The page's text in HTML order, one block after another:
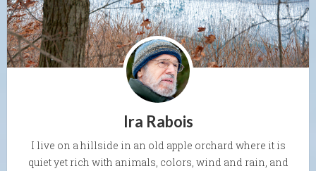
Ira Rabois
I live on a hillside in an old apple orchard where it is
quiet yet rich with animals, colors, wind and rain, and